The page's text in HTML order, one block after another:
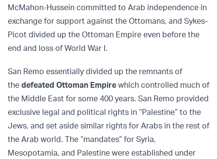
McMahon-Hussein committed to Arab independence in
exchange for support against the Ottomans, and Sykes-
Picot divided up the Ottoman Empire even before the
end and loss of World War I.
San Remo essentially divided up the remnants of
the defeated Ottoman Empire which controlled much of
the Middle East for some 400 years. San Remo provided
exclusive legal and political rights in “Palestine” to the
Jews, and set aside similar rights for Arabs in the rest of
the Arab world. The “mandates” for Syria,
Mesopotamia, and Palestine were established under